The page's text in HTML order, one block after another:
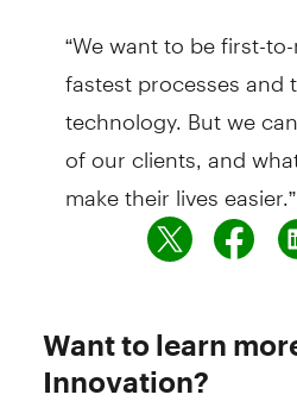
“We want to be first-
fastest processes and
technology. But we
of our clients, and
make their lives easier.”
Want to learn
Innovation?